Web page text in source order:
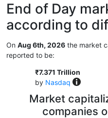
End of Day
according to
On Aug 6th, 2026 the market
reported to be:
₹7.371 Trillion
by Nasdaq
Market
companies